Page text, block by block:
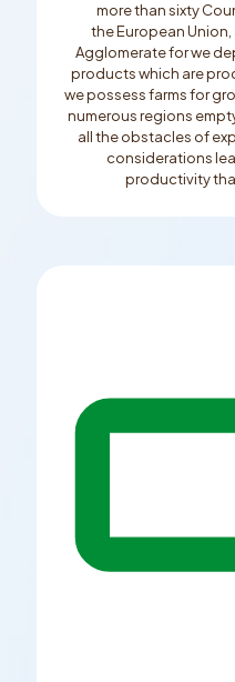
more than sixty
the European
Agglomerate for we
products which are
we possess farms for
numerous regions
all the obstacles of
considerations
productivity